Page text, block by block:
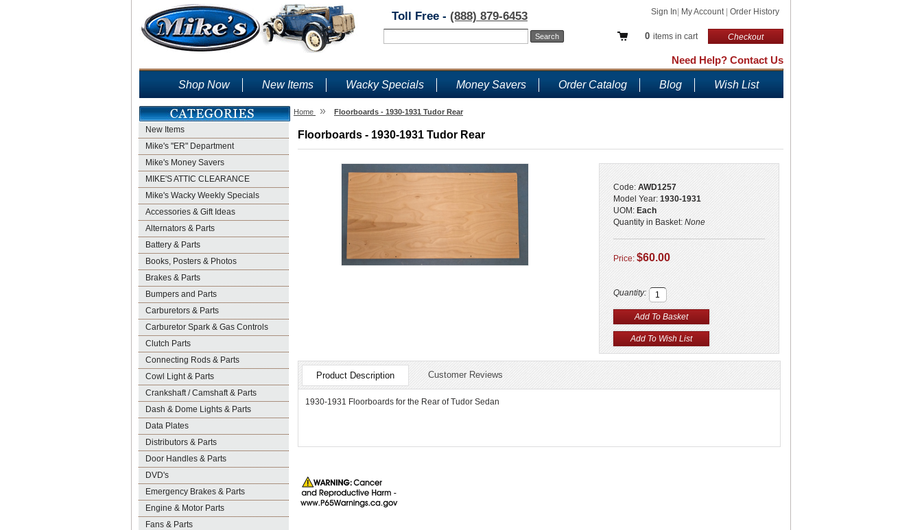
Sign In My Account Order History
0 items in cart Checkout
Toll Free - (888) 879-6453
Need Help? Contact Us
Shop Now New Items Wacky Specials Money Savers Order Catalog Blog Wish List
New Items
Mike's "ER" Department
Mike's Money Savers
MIKE'S ATTIC CLEARANCE
Mike's Wacky Weekly Specials
Accessories & Gift Ideas
Alternators & Parts
Battery & Parts
Books, Posters & Photos
Brakes & Parts
Bumpers and Parts
Carburetors & Parts
Carburetor Spark & Gas Controls
Clutch Parts
Connecting Rods & Parts
Cowl Light & Parts
Crankshaft / Camshaft & Parts
Dash & Dome Lights & Parts
Data Plates
Distributors & Parts
Door Handles & Parts
DVD's
Emergency Brakes & Parts
Engine & Motor Parts
Fans & Parts
Home » Floorboards - 1930-1931 Tudor Rear
Floorboards - 1930-1931 Tudor Rear
Code: AWD1257
Model Year: 1930-1931
UOM: Each
Quantity in Basket: None
Price: $60.00
Quantity:
Product Description Customer Reviews
1930-1931 Floorboards for the Rear of Tudor Sedan